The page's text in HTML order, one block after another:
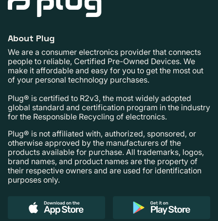
About Plug
We are a consumer electronics provider that connects
people to reliable, Certified Pre-Owned Devices. We
make it affordable and easy for you to get the most out
of your personal technology purchases.
Plug® is certified to R2v3, the most widely adopted
global standard and certification program in the industry
for the Responsible Recycling of electronics.
Plug® is not affiliated with, authorized, sponsored, or
otherwise approved by the manufacturers of the
products available for purchase. All trademarks, logos,
brand names, and product names are the property of
their respective owners and are used for identification
purposes only.